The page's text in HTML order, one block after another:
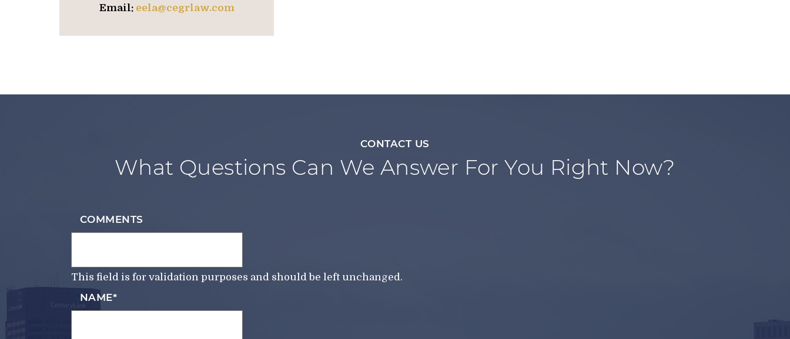
Email: eela@cegrlaw.com
CONTACT US
What Questions Can We Answer For You Right Now?
COMMENTS
This field is for validation purposes and should be left unchanged.
NAME*